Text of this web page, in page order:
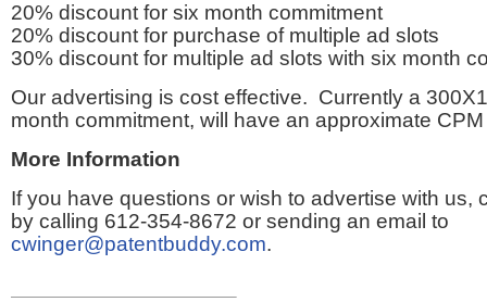
20% discount for six month commitment
20% discount for purchase of multiple ad slots
30% discount for multiple ad slots with six month
Our advertising is cost effective. Currently a
month commitment, will have an approximate
More Information
If you have questions or wish to advertise with us,
by calling 612-354-8672 or sending an email to
cwinger@patentbuddy.com.